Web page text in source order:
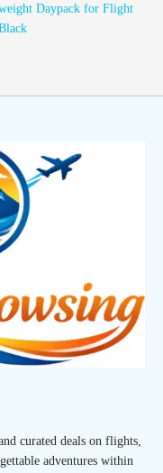
Daypack for Flight
curated deals on flights,
adventures within